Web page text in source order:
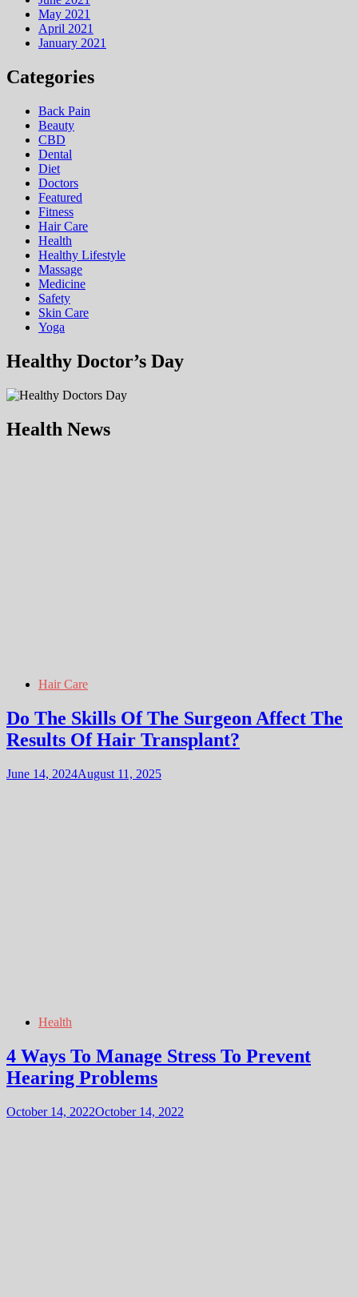
May 2021
April 2021
January 2021
Categories
Back Pain
Beauty
CBD
Dental
Diet
Doctors
Featured
Fitness
Hair Care
Health
Hеalthy Lifеstylе
Massage
Medicine
Safety
Skin Care
Yoga
Healthy Doctor’s Day
Health News
Hair Care
Do The Skills Of The Surgeon Affect The
Results Of Hair Transplant?
June 14, 2024August 11, 2025
Health
4 Ways To Manage Stress To Prevent
Hearing Problems
October 14, 2022October 14, 2022